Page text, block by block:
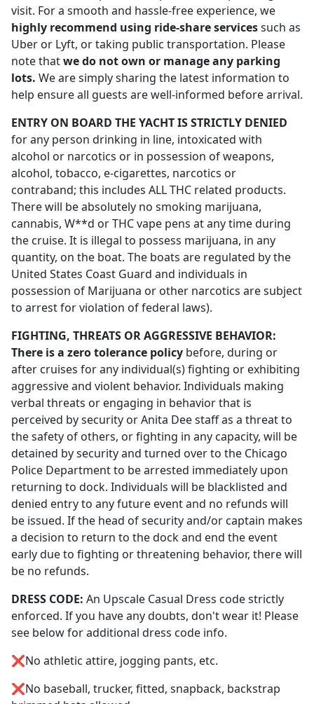
visit. For a smooth and hassle-free experience, we
highly recommend using ride-share servicessuch as
Uber or Lyft, or taking public transportation. Please
note thatwe do not own or manage any parking
lots. We are simply sharing the latest information to
help ensure all guests are well-informed before arrival.
ENTRY ON BOARD THE YACHT IS STRICTLY DENIED
for any person drinking in line, intoxicated with
alcohol or narcotics or in possession of weapons,
alcohol, tobacco, e-cigarettes, narcotics or
contraband; this includes ALL THC related products.
There will be absolutely no smoking marijuana,
cannabis, W**d or THC vape pens at any time during
the cruise. It is illegal to possess marijuana, in any
quantity, on the boat. The boats are regulated by the
United States Coast Guard and individuals in
possession of Marijuana or other narcotics are subject
to arrest for violation of federal laws).
FIGHTING, THREATS OR AGGRESSIVE BEHAVIOR:
There is a zero tolerance policy before, during or
after cruises for any individual(s) fighting or exhibiting
aggressive and violent behavior. Individuals making
verbal threats or engaging in behavior that is
perceived by security or Anita Dee staff as a threat to
the safety of others, or fighting in any capacity, will be
detained by security and turned over to the Chicago
Police Department to be arrested immediately upon
returning to dock. Individuals will be blacklisted and
denied entry to any future event and no refunds will
be issued. If the head of security and/or captain makes
a decision to return to the dock and end the event
early due to fighting or threatening behavior, there will
be no refunds.
DRESS CODE: An Upscale Casual Dress code strictly
enforced. If you have any doubts, don't wear it! Please
see below for additional dress code info.
❌No athletic attire, jogging pants, etc.
❌No baseball, trucker, fitted, snapback, backstrap